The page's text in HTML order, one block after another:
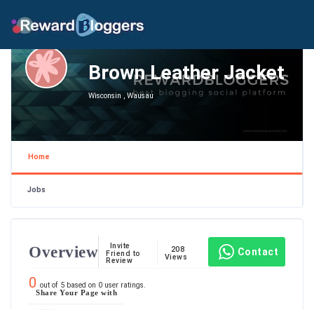
Brown Leather Jacket
Wisconsin , Wausau
Home
Jobs
Overview
Invite
Friend to
Review
208
Views
Contact
0 out of 5 based on 0 user ratings.
Share Your Page with